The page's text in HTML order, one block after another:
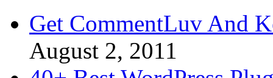
Get CommentLuv And
August 2, 2011